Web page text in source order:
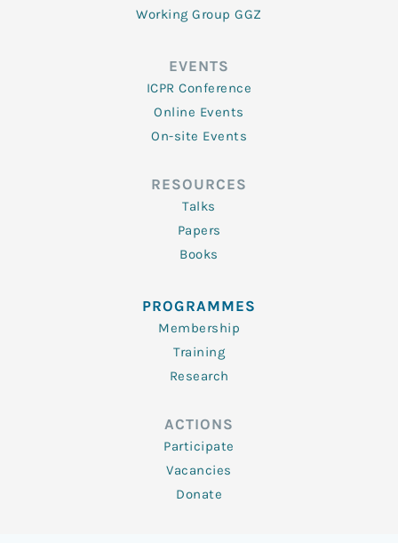
Working Group GGZ
EVENTS
ICPR Conference
Online Events
On-site Events
RESOURCES
Talks
Papers
Books
PROGRAMMES
Membership
Training
Research
ACTIONS
Participate
Vacancies
Donate